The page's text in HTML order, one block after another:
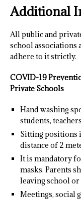
Additional
All public and
school associations
adhere to it strictly.
COVID-19
Private Schools
Hand washing
students,
Sitting positions
distance of 2
It is mandatory
masks. Parents
leaving school
Meetings, social